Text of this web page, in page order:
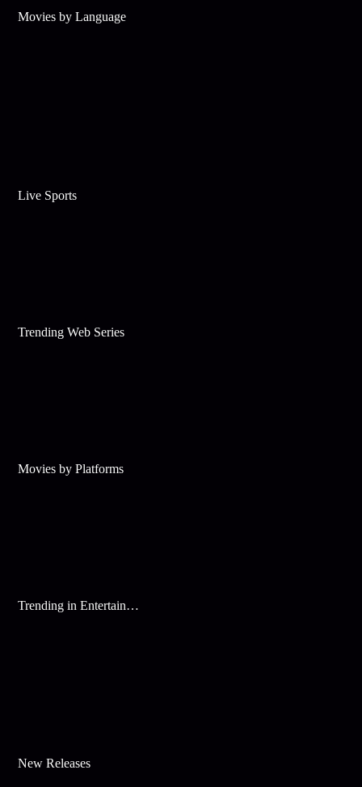
Movies by Language
Live Sports
Trending Web Series
Movies by Platforms
Trending in Entertainment
New Releases